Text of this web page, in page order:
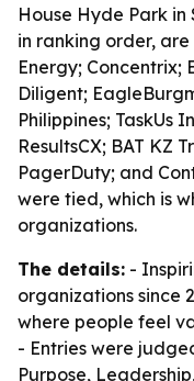
House Hyde Park in
in ranking order,
Energy; Concentrix;
Diligent;
Philippines; TaskUs
ResultsCX; BAT KZ
PagerDuty; and
were tied, which is
organizations.
The details: -
organizations since
where people feel
- Entries were
Purpose,